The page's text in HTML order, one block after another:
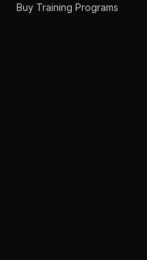
Buy Training Programs